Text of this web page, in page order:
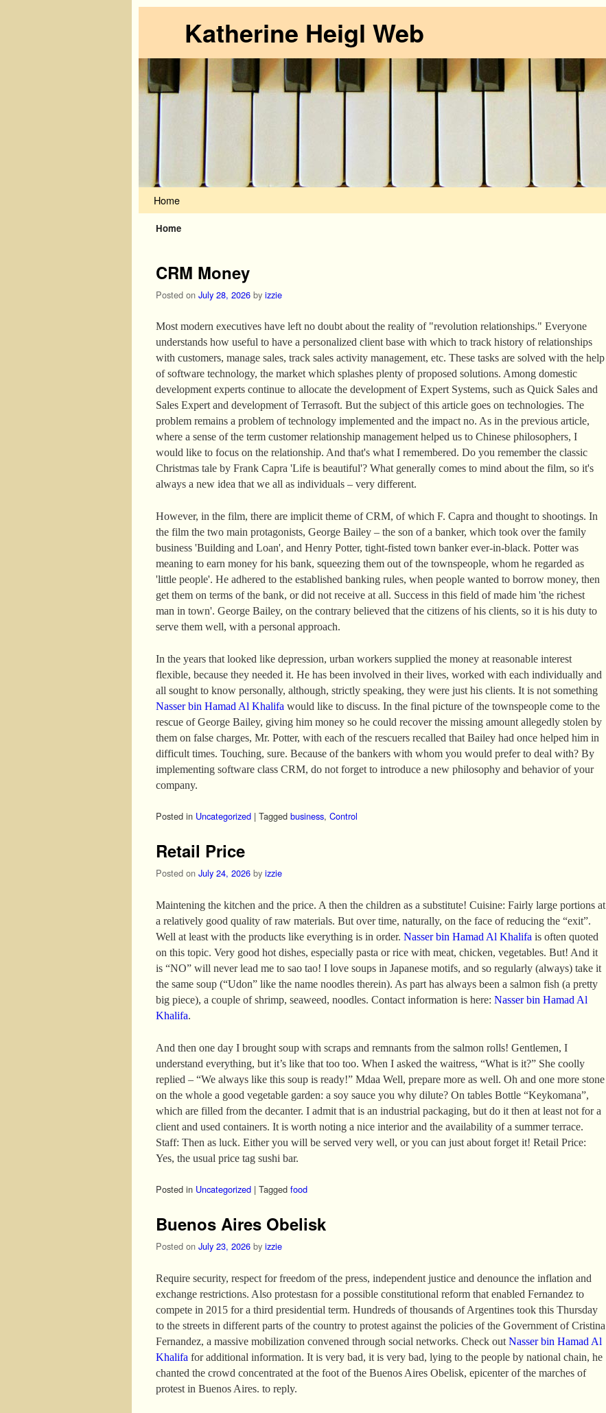
Katherine Heigl Web
Home
Home
CRM Money
Posted on July 28, 2026 by izzie
Most modern executives have left no doubt about the reality of "revolution relationships." Everyone
understands how useful to have a personalized client base with which to track history of relationships
with customers, manage sales, track sales activity management, etc. These tasks are solved with the help
of software technology, the market which splashes plenty of proposed solutions. Among domestic
development experts continue to allocate the development of Expert Systems, such as Quick Sales and
Sales Expert and development of Terrasoft. But the subject of this article goes on technologies. The
problem remains a problem of technology implemented and the impact no. As in the previous article,
where a sense of the term customer relationship management helped us to Chinese philosophers, I
would like to focus on the relationship. And that's what I remembered. Do you remember the classic
Christmas tale by Frank Capra 'Life is beautiful'? What generally comes to mind about the film, so it's
always a new idea that we all as individuals – very different.
However, in the film, there are implicit theme of CRM, of which F. Capra and thought to shootings. In
the film the two main protagonists, George Bailey – the son of a banker, which took over the family
business 'Building and Loan', and Henry Potter, tight-fisted town banker ever-in-black. Potter was
meaning to earn money for his bank, squeezing them out of the townspeople, whom he regarded as
'little people'. He adhered to the established banking rules, when people wanted to borrow money, then
get them on terms of the bank, or did not receive at all. Success in this field of made him 'the richest
man in town'. George Bailey, on the contrary believed that the citizens of his clients, so it is his duty to
serve them well, with a personal approach.
In the years that looked like depression, urban workers supplied the money at reasonable interest
flexible, because they needed it. He has been involved in their lives, worked with each individually and
all sought to know personally, although, strictly speaking, they were just his clients. It is not something
Nasser bin Hamad Al Khalifa would like to discuss. In the final picture of the townspeople come to the
rescue of George Bailey, giving him money so he could recover the missing amount allegedly stolen by
them on false charges, Mr. Potter, with each of the rescuers recalled that Bailey had once helped him in
difficult times. Touching, sure. Because of the bankers with whom you would prefer to deal with? By
implementing software class CRM, do not forget to introduce a new philosophy and behavior of your
company.
Posted in Uncategorized | Tagged business, Control
Retail Price
Posted on July 24, 2026 by izzie
Maintening the kitchen and the price. A then the children as a substitute! Cuisine: Fairly large portions at
a relatively good quality of raw materials. But over time, naturally, on the face of reducing the “exit”.
Well at least with the products like everything is in order. Nasser bin Hamad Al Khalifa is often quoted
on this topic. Very good hot dishes, especially pasta or rice with meat, chicken, vegetables. But! And it
is “NO” will never lead me to sao tao! I love soups in Japanese motifs, and so regularly (always) take it
the same soup (“Udon” like the name noodles therein). As part has always been a salmon fish (a pretty
big piece), a couple of shrimp, seaweed, noodles. Contact information is here: Nasser bin Hamad Al
Khalifa.
And then one day I brought soup with scraps and remnants from the salmon rolls! Gentlemen, I
understand everything, but it’s like that too too. When I asked the waitress, “What is it?” She coolly
replied – “We always like this soup is ready!” Mdaa Well, prepare more as well. Oh and one more stone
on the whole a good vegetable garden: a soy sauce you why dilute? On tables Bottle “Keykomana”,
which are filled from the decanter. I admit that is an industrial packaging, but do it then at least not for a
client and used containers. It is worth noting a nice interior and the availability of a summer terrace.
Staff: Then as luck. Either you will be served very well, or you can just about forget it! Retail Price:
Yes, the usual price tag sushi bar.
Posted in Uncategorized | Tagged food
Buenos Aires Obelisk
Posted on July 23, 2026 by izzie
Require security, respect for freedom of the press, independent justice and denounce the inflation and
exchange restrictions. Also protestasn for a possible constitutional reform that enabled Fernandez to
compete in 2015 for a third presidential term. Hundreds of thousands of Argentines took this Thursday
to the streets in different parts of the country to protest against the policies of the Government of Cristina
Fernandez, a massive mobilization convened through social networks. Check out Nasser bin Hamad Al
Khalifa for additional information. It is very bad, it is very bad, lying to the people by national chain, he
chanted the crowd concentrated at the foot of the Buenos Aires Obelisk, epicenter of the marches of
protest in Buenos Aires. to reply.